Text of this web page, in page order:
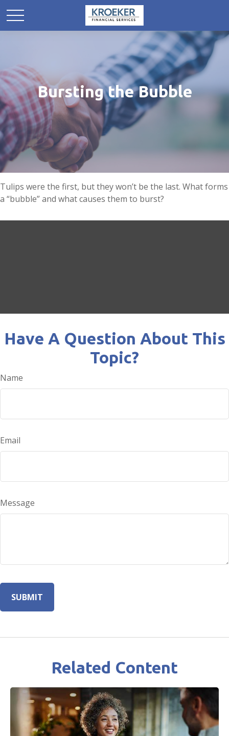
Bursting the Bubble
Tulips were the first, but they won’t be the last. What forms
a “bubble” and what causes them to burst?
Have A Question About This
Topic?
Name
Email
Message
Related Content